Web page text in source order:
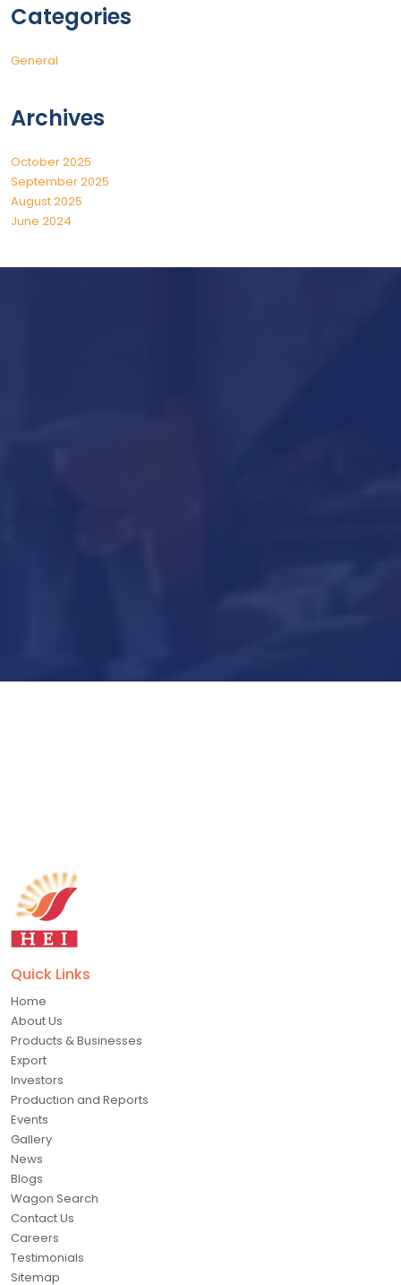
Categories
General
Archives
October 2025
September 2025
August 2025
June 2024
Quick Links
Home
About Us
Products & Businesses
Export
Investors
Production and Reports
Events
Gallery
News
Blogs
Wagon Search
Contact Us
Careers
Testimonials
Sitemap